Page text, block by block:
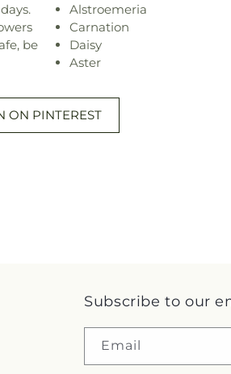
be
Alstroemeria
Carnation
Daisy
Aster
ON PINTEREST
Subscribe to our
Email